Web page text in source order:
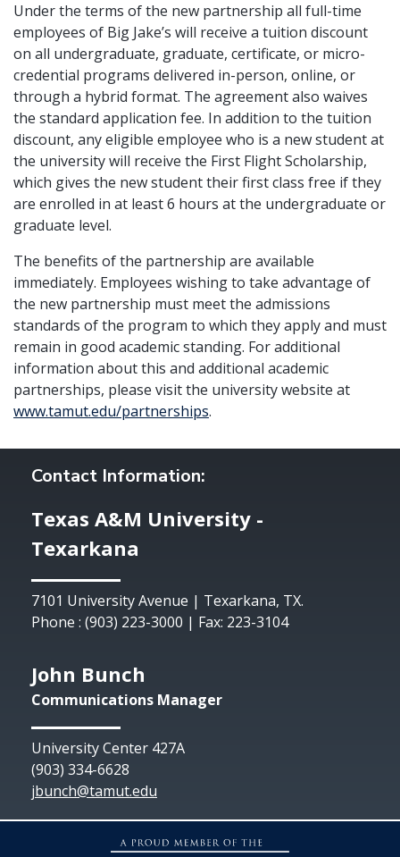
Under the terms of the new partnership all full-time
employees of Big Jake’s will receive a tuition discount
on all undergraduate, graduate, certificate, or micro-
credential programs delivered in-person, online, or
through a hybrid format. The agreement also waives
the standard application fee. In addition to the tuition
discount, any eligible employee who is a new student at
the university will receive the First Flight Scholarship,
which gives the new student their first class free if they
are enrolled in at least 6 hours at the undergraduate or
graduate level.
The benefits of the partnership are available
immediately. Employees wishing to take advantage of
the new partnership must meet the admissions
standards of the program to which they apply and must
remain in good academic standing. For additional
information about this and additional academic
partnerships, please visit the university website at
www.tamut.edu/partnerships.
Contact Information:
Texas A&M University -
Texarkana
7101 University Avenue | Texarkana, TX.
Phone : (903) 223-3000 | Fax: 223-3104
John Bunch
Communications Manager
University Center 427A
(903) 334-6628
jbunch@tamut.edu